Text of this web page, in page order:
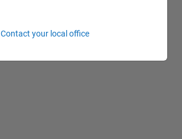
Contact your local office